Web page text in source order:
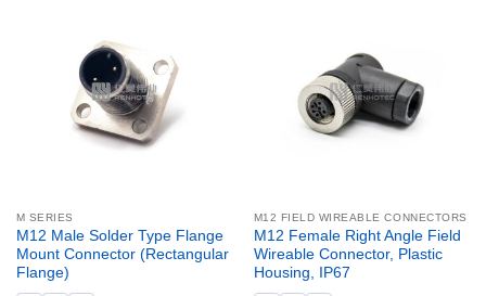
M SERIES
M12 Male Solder Type Flange
Mount Connector (Rectangular
Flange)
M12 FIELD WIREABLE CONNECTORS
M12 Female Right Angle Field
Wireable Connector, Plastic
Housing, IP67